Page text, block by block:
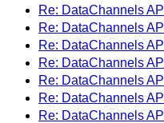
Re: DataChannels API
Re: DataChannels API
Re: DataChannels API
Re: DataChannels API
Re: DataChannels API
Re: DataChannels API
Re: DataChannels API